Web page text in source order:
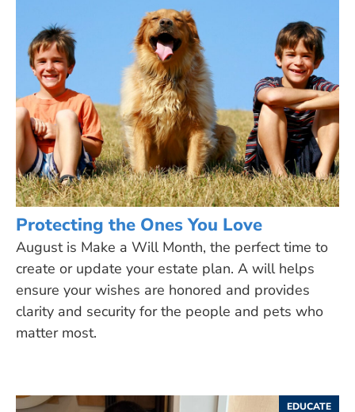
Protecting the Ones You Love
August is Make a Will Month, the perfect time to
create or update your estate plan. A will helps
ensure your wishes are honored and provides
clarity and security for the people and pets who
matter most.
EDUCATE